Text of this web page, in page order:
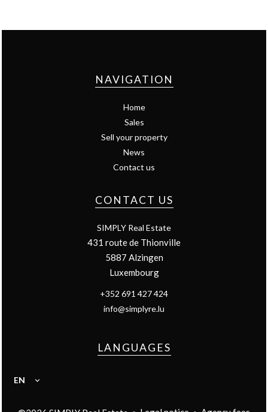
NAVIGATION
Home
Sales
Sell your property
News
Contact us
CONTACT US
SIMPLY Real Estate
431 route de Thionville
5887 Alzingen
Luxembourg
+352 691 427 424
info@simplyre.lu
LANGUAGES
EN